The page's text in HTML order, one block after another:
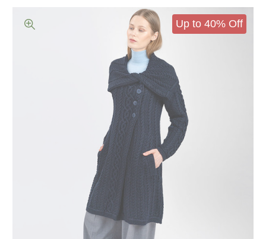
Up to 40% Off